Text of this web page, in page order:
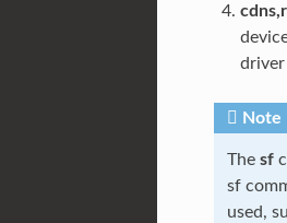
Note
The sf
sf
used,